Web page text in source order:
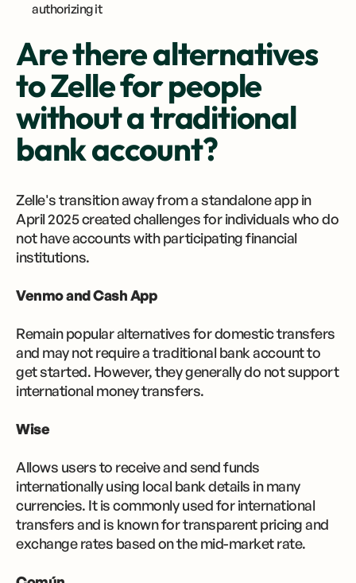
authorizing it
Are there alternatives
to Zelle for people
without a traditional
bank account?
Zelle's transition away from a standalone app in
April 2025 created challenges for individuals who do
not have accounts with participating financial
institutions.
Venmo and Cash App
Remain popular alternatives for domestic transfers
and may not require a traditional bank account to
get started. However, they generally do not support
international money transfers.
Wise
Allows users to receive and send funds
internationally using local bank details in many
currencies. It is commonly used for international
transfers and is known for transparent pricing and
exchange rates based on the mid-market rate.